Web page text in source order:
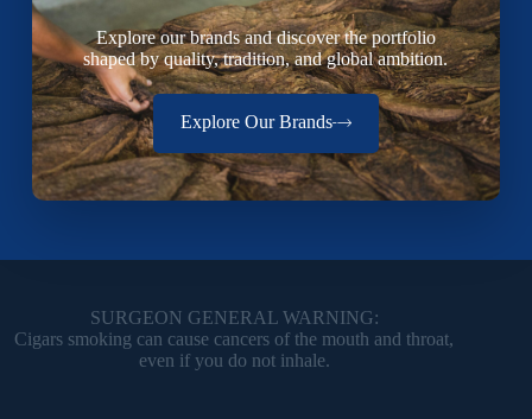
Explore our brands and discover the portfolio
shaped by quality, tradition, and global ambition.
Explore Our Brands
SURGEON GENERAL WARNING:
Cigars smoking can cause cancers of the mouth and throat,
even if you do not inhale.